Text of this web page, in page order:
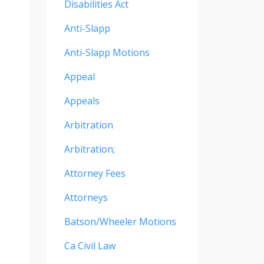
Disabilities Act
Anti-Slapp
Anti-Slapp Motions
Appeal
Appeals
Arbitration
Arbitration;
Attorney Fees
Attorneys
Batson/wheeler Motions
Ca Civil Law